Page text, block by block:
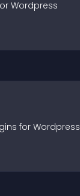
Wordpress
s for Wordpress